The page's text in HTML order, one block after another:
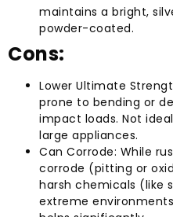
maintains a bright,
powder-coated.
Cons:
Lower Ultimate
prone to bending or
impact loads. Not
large appliances.
Can Corrode: While
corrode (pitting or
harsh chemicals (like
extreme